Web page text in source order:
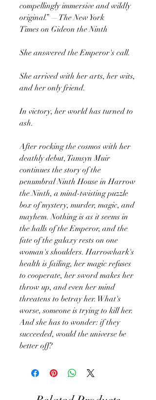
compellingly immersive and wildly
original.” —The New York
Times on Gideon the Ninth
She answered the Emperor's call.
She arrived with her arts, her wits,
and her only friend.
In victory, her world has turned to
ash.
After rocking the cosmos with her
deathly debut, Tamsyn Muir
continues the story of the
penumbral Ninth House in Harrow
the Ninth, a mind-twisting puzzle
box of mystery, murder, magic, and
mayhem. Nothing is as it seems in
the halls of the Emperor, and the
fate of the galaxy rests on one
woman's shoulders. Harrowhark's
health is failing, her magic refuses
to cooperate, her sword makes her
throw up, and even her mind
threatens to betray her. What's
worse, someone is trying to kill her.
And she has to wonder: if they
succeeded, would the universe be
better off?